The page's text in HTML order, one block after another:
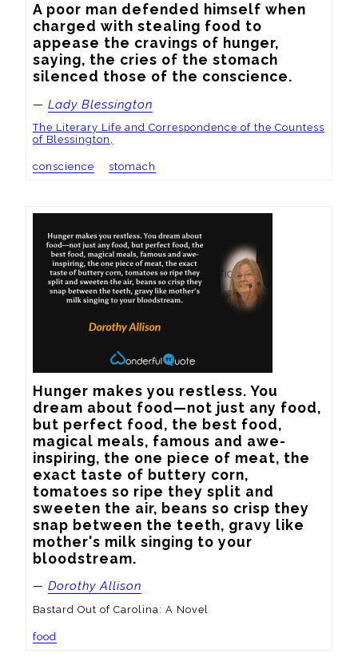
A poor man defended himself when
charged with stealing food to
appease the cravings of hunger,
saying, the cries of the stomach
silenced those of the conscience.
— Lady Blessington
The Literary Life and Correspondence of the Countess
of Blessington,
conscience stomach
Hunger makes you restless. You
dream about food—not just any food,
but perfect food, the best food,
magical meals, famous and awe-
inspiring, the one piece of meat, the
exact taste of buttery corn,
tomatoes so ripe they split and
sweeten the air, beans so crisp they
snap between the teeth, gravy like
mother's milk singing to your
bloodstream.
— Dorothy Allison
Bastard Out of Carolina: A Novel
food